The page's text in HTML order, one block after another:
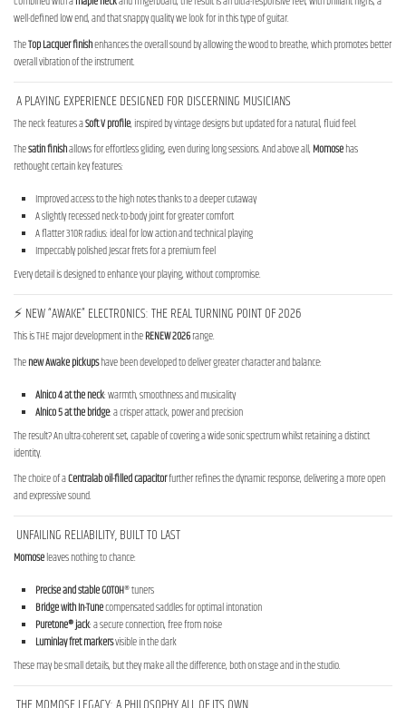
well-defined low end, and that snappy quality we look for in this type of guitar.
TheTop Lacquer finishenhances the overall sound by allowing the wood to breathe, which promotes better
overall vibration of the instrument.
A PLAYING EXPERIENCE DESIGNED FOR DISCERNING MUSICIANS
The neck features aSoft V profile, inspired by vintage designs but updated for a natural, fluid feel.
Thesatin finishallows for effortless gliding, even during long sessions. And above all, Momosehas
rethought certain key features:
Improved access to the high notes thanks to a deeper cutaway
A slightly recessed neck-to-body joint for greater comfort
A flatter 310R radius: ideal for low action and technical playing
Impeccably polished Jescar frets for a premium feel
Every detail is designed to enhance your playing, without compromise.
⚡ NEW “AWAKE” ELECTRONICS: THE REAL TURNING POINT OF 2026
This is THE major development in theRENEW 2026range.
Thenew Awake pickupshave been developed to deliver greater character and balance:
Alnico 4 at the neck: warmth, smoothness and musicality
Alnico 5 at the bridge: a crisper attack, power and precision
The result? An ultra-coherent set, capable of covering a wide sonic spectrum whilst retaining a distinct
identity.
The choice of aCentralab oil-filled capacitorfurther refines the dynamic response, delivering a more open
and expressive sound.
UNFAILING RELIABILITY, BUILT TO LAST
Momoseleaves nothing to chance:
Precise and stableGOTOH® tuners
Bridge with In-Tunecompensated saddles for optimal intonation
Puretone® jack: a secure connection, free from noise
Luminlayfretmarkersvisible in the dark
These may be small details, but they make all the difference, both on stage and in the studio.